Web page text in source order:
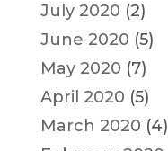
July 2020 (2)
June 2020 (5)
May 2020 (7)
April 2020 (5)
March 2020 (4)